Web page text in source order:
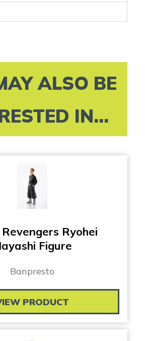
ALSO BE
IN...
Ryohei
Figure
Banpresto
PRODUCT